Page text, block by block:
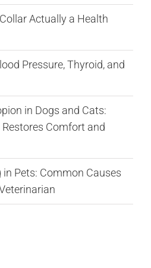
Actually a Health
Pressure, Thyroid, and
in Dogs and Cats:
Comfort and
Pets: Common Causes